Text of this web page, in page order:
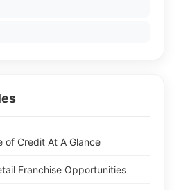
of Credit At A Glance
Franchise Opportunities